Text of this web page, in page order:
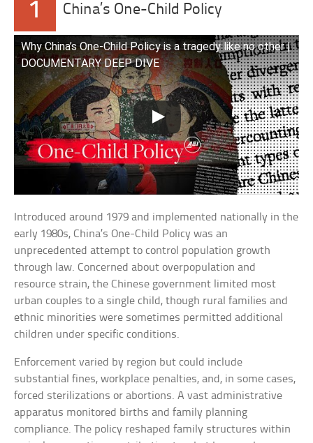
1 China’s One-Child Policy
Why China’s One-Child Policy is a tragedy like no other |
DOCUMENTARY DEEP DIVE
Introduced around 1979 and implemented nationally in the
early 1980s, China’s One-Child Policy was an
unprecedented attempt to control population growth
through law. Concerned about overpopulation and
resource strain, the Chinese government limited most
urban couples to a single child, though rural families and
ethnic minorities were sometimes permitted additional
children under specific conditions.
Enforcement varied by region but could include
substantial fines, workplace penalties, and, in some cases,
forced sterilizations or abortions. A vast administrative
apparatus monitored births and family planning
compliance. The policy reshaped family structures within